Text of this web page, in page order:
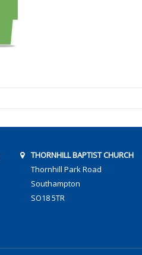
THORNHILL BAPTIST CHURCH
Thornhill Park Road
Southampton
SO18 5TR